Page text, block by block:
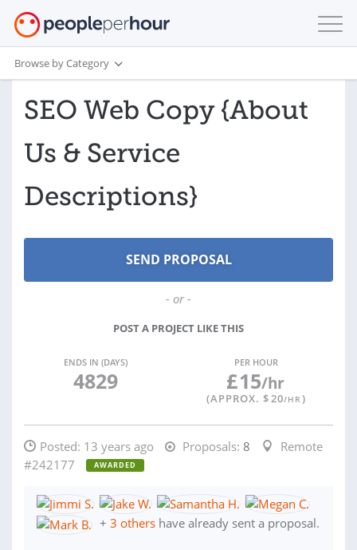
Browse by Category
SEO Web Copy {About
Us & Service
Descriptions}
- or -
POST A PROJECT LIKE THIS
ENDS IN (DAYS)
4829
PER HOUR
£15/hr
(APPROX. $20/HR )
Posted: 13 years ago Proposals: 8
Remote
#242177
AWARDED
+ 3 others have already sent a proposal.